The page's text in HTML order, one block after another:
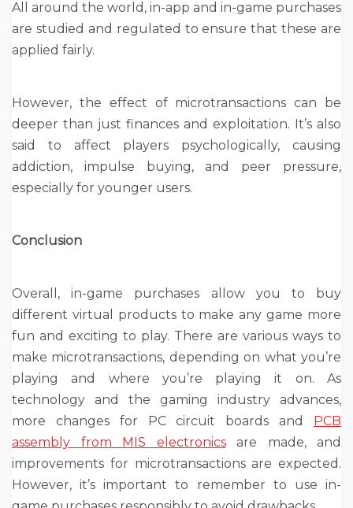
All around the world, in-app and in-game purchases
are studied and regulated to ensure that these are
applied fairly.
However, the effect of microtransactions can be
deeper than just finances and exploitation. It’s also
said to affect players psychologically, causing
addiction, impulse buying, and peer pressure,
especially for younger users.
Conclusion
Overall, in-game purchases allow you to buy
different virtual products to make any game more
fun and exciting to play. There are various ways to
make microtransactions, depending on what you’re
playing and where you’re playing it on. As
technology and the gaming industry advances,
more changes for PC circuit boards and PCB
assembly from MIS electronicsare made,and
improvements for microtransactions are expected.
However, it’s important to remember to use in-